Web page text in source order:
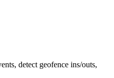
detect geofence ins/outs,